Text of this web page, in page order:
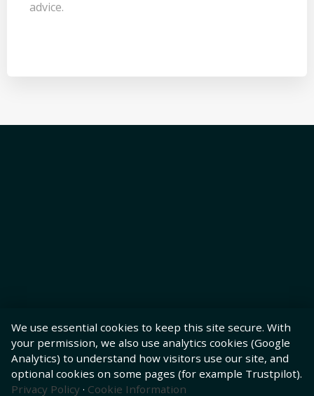
advice.
We use essential cookies to keep this site secure. With
your permission, we also use analytics cookies (Google
Analytics) to understand how visitors use our site, and
optional cookies on some pages (for example Trustpilot).
Privacy Policy · Cookie Information